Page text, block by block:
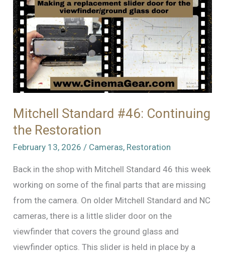
Mitchell Standard #46: Continuing
the Restoration
February 13, 2026/ Cameras, Restoration
Back in the shop with Mitchell Standard 46 this week
working on some of the final parts that are missing
from the camera. On older Mitchell Standard and NC
cameras, there is a little slider door on the
viewfinder that covers the ground glass and
viewfinder optics. This slider is held in place by a